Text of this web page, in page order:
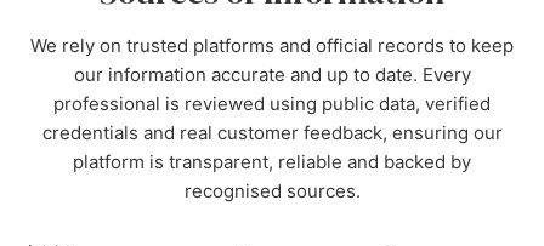
We rely on trusted platforms and official records to keep
our information accurate and up to date. Every
professional is reviewed using public data, verified
credentials and real customer feedback, ensuring our
platform is transparent, reliable and backed by
recognised sources.